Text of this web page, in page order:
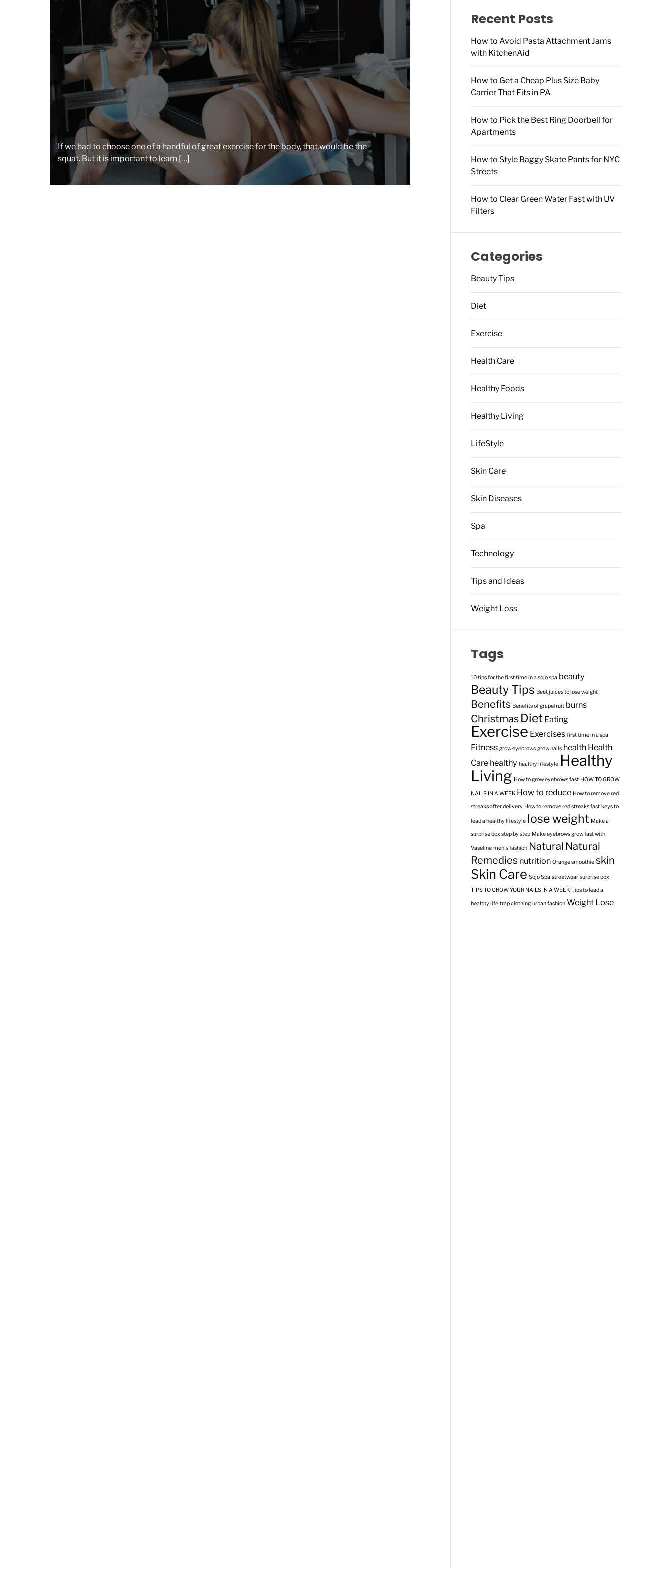
a
i
m
If we had to choose one of a handful of great exercise for the body, that would be the
squat. But it is important to learn […]
o
r
:
Recent Posts
How to Avoid Pasta Attachment Jams
with KitchenAid
How to Get a Cheap Plus Size Baby
Carrier That Fits in PA
How to Pick the Best Ring Doorbell for
Apartments
How to Style Baggy Skate Pants for NYC
Streets
How to Clear Green Water Fast with UV
Filters
Categories
Beauty Tips
Diet
Exercise
Health Care
Healthy Foods
Healthy Living
LifeStyle
Skin Care
Skin Diseases
Spa
Technology
Tips and Ideas
Weight Loss
Tags
10 tips for the first time in a sojo spa beauty
Beauty Tips Beet juices to lose weight
Benefits Benefits of grapefruit burns
Christmas Diet Eating
Exercise Exercises first time in a spa
Fitness grow eyebrows grow nails health Health
Care healthy healthy lifestyle Healthy
Living How to grow eyebrows fast HOW TO GROW
NAILS IN A WEEK How to reduce How to remove red
streaks after delivery How to remove red streaks fast keys to
lead a healthy lifestyle lose weight Make a
surprise box step by step Make eyebrows grow fast with
Vaseline men's fashion Natural Natural
Remedies nutrition Orange smoothie skin
Skin Care Sojo Spa streetwear surprise box
TIPS TO GROW YOUR NAILS IN A WEEK Tips to lead a
healthy life trap clothing urban fashion Weight Lose